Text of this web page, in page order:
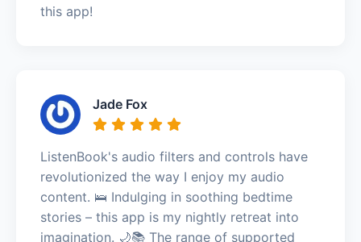
this app!
Jade Fox
ListenBook's audio filters and controls have
revolutionized the way I enjoy my audio
content. 🛌 Indulging in soothing bedtime
stories – this app is my nightly retreat into
imagination. 🌙📚 The range of supported